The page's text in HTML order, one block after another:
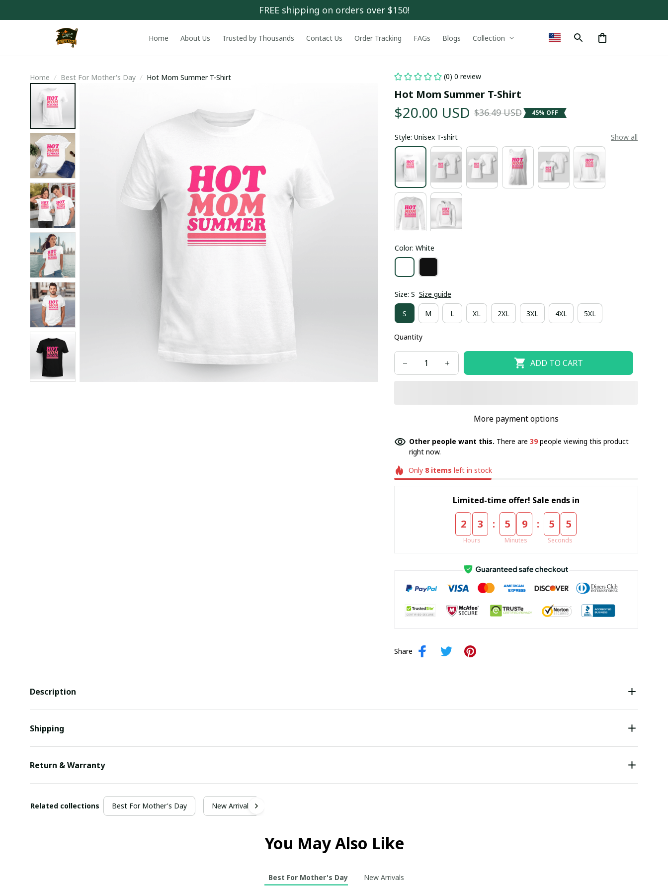
FREE shipping on orders over $150!
Home About Us Trusted by Thousands Contact Us Order Tracking FAGs Blogs Collection
Home Best For Mother's Day Hot Mom Summer T-Shirt (0) 0 review
Hot Mom Summer T-Shirt
$20.00 USD $36.49 USD 45% OFF
Style: Unisex T-shirt Show all
Color: White
Size: S Size guide
S M L XL 2XL 3XL 4XL 5XL
Quantity
ADD TO CART
More payment options
Other people want this. There are 39people viewing this product
right now.
Only 8 items left in stock
Limited-time offer! Sale ends in
2 3
Hours
: 5 9
Minutes
: 5 5
Seconds
Share
Description
Shipping
Return & Warranty
Related collections Best For Mother's Day New Arrivals
You May Also Like
Best For Mother's Day New Arrivals